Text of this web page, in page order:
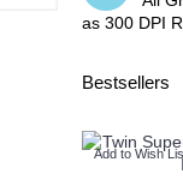
as 300 DPI
Bestsellers
Add to Wish